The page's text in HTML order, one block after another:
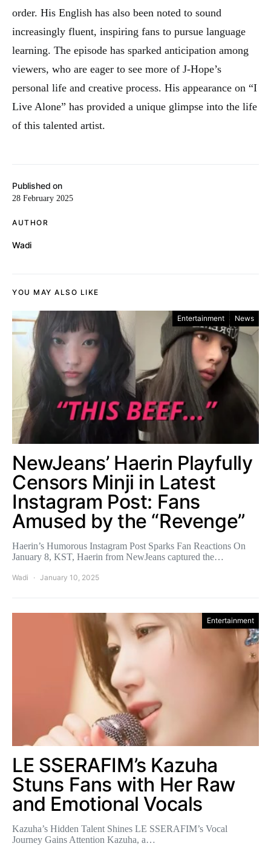
Published on
28 February 2025
AUTHOR
Wadi
order. His English has also been noted to sound
increasingly fluent, inspiring fans to pursue language
learning. The episode has sparked anticipation among
viewers, who are eager to see more of J-Hope’s
personal life and creative process. His appearance on “I
Live Alone” has provided a unique glimpse into the life
of this talented artist.
YOU MAY ALSO LIKE
Entertainment News
NewJeans’ Haerin Playfully
Censors Minji in Latest
Instagram Post: Fans
Amused by the “Revenge”
Haerin’s Humorous Instagram Post Sparks Fan Reactions On
January 8, KST, Haerin from NewJeans captured the…
Wadi January 10, 2025
Entertainment
LE SSERAFIM’s Kazuha
Stuns Fans with Her Raw
and Emotional Vocals
Kazuha’s Hidden Talent Shines LE SSERAFIM’s Vocal
Journey Gains Attention Kazuha, a…